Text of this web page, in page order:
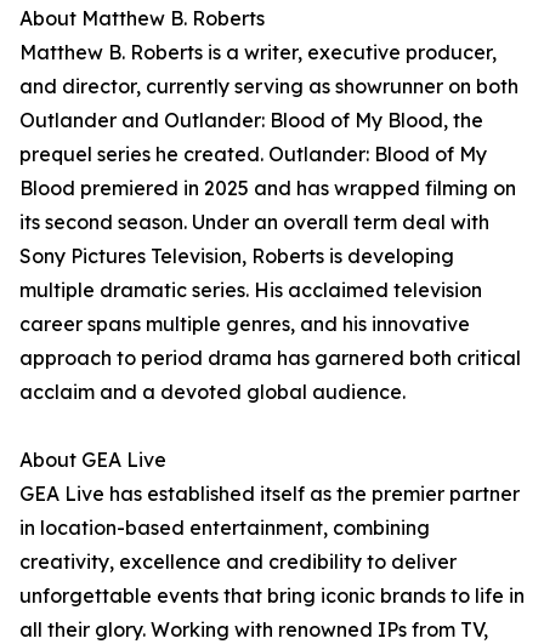
About Matthew B. Roberts
Matthew B. Roberts is a writer, executive producer,
and director, currently serving as showrunner on both
Outlander and Outlander: Blood of My Blood, the
prequel series he created. Outlander: Blood of My
Blood premiered in 2025 and has wrapped filming on
its second season. Under an overall term deal with
Sony Pictures Television, Roberts is developing
multiple dramatic series. His acclaimed television
career spans multiple genres, and his innovative
approach to period drama has garnered both critical
acclaim and a devoted global audience.
About GEA Live
GEA Live has established itself as the premier partner
in location-based entertainment, combining
creativity, excellence and credibility to deliver
unforgettable events that bring iconic brands to life in
all their glory. Working with renowned IPs from TV,